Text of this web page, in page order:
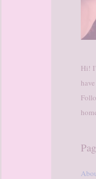
Hi!